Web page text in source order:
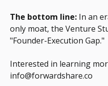
The bottom line: In an
only moat, the Venture
"Founder-Execution Gap."
Interested in learning
info@forwardshare.co